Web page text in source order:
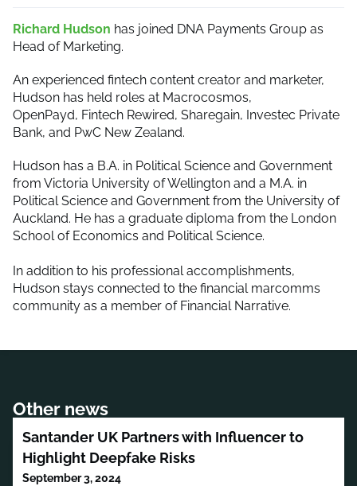
Richard Hudson has joined DNA Payments Group as
Head of Marketing.
An experienced fintech content creator and marketer,
Hudson has held roles at Macrocosmos,
OpenPayd, Fintech Rewired, Sharegain, Investec Private
Bank, and PwC New Zealand.
Hudson has a B.A. in Political Science and Government
from Victoria University of Wellington and a M.A. in
Political Science and Government from the University of
Auckland. He has a graduate diploma from the London
School of Economics and Political Science.
In addition to his professional accomplishments,
Hudson stays connected to the financial marcomms
community as a member of Financial Narrative.
Other news
Santander UK Partners with Influencer to
Highlight Deepfake Risks
September 3, 2024